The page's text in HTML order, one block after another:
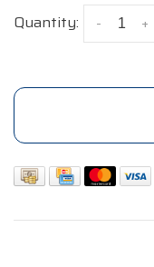
Quantity: +
-